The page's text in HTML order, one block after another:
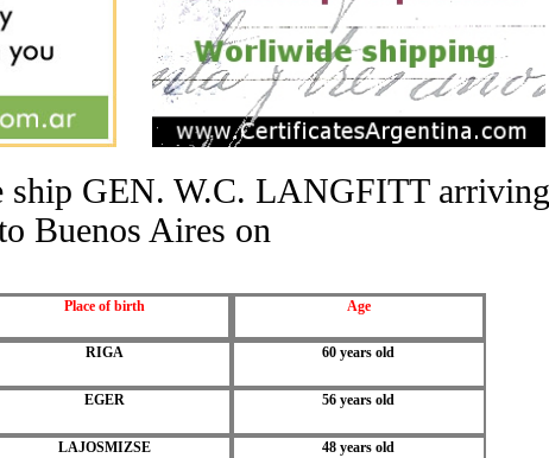
ship GEN. W.C. LANGFITT
Buenos Aires on
Place of birth Age
RIGA 60 years old
EGER 56 years old
LAJOSMIZSE 48 years old